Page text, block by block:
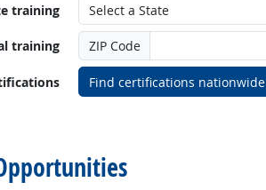
training
training ZIP Code
Find certifications nationwide